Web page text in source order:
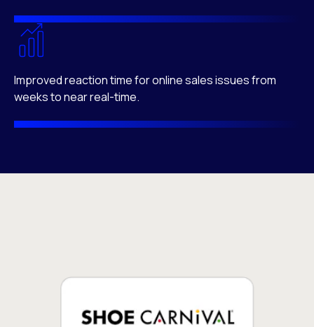
Improved reaction time for online sales issues from
weeks to near real-time.